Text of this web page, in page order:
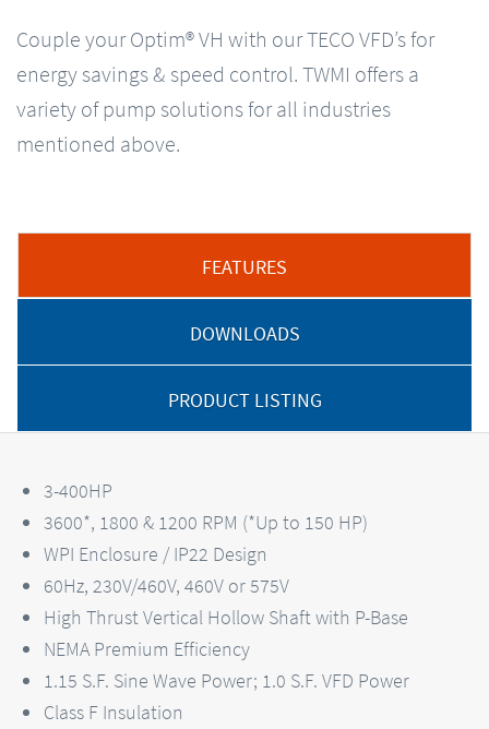
Couple your Optim® VH with our TECO VFD’s for
energy savings & speed control. TWMI offers a
variety of pump solutions for all industries
mentioned above.
FEATURES
DOWNLOADS
PRODUCT LISTING
3-400HP
3600*, 1800 & 1200 RPM (*Up to 150 HP)
WPI Enclosure / IP22 Design
60Hz, 230V/460V, 460V or 575V
High Thrust Vertical Hollow Shaft with P-Base
NEMA Premium Efficiency
1.15 S.F. Sine Wave Power; 1.0 S.F. VFD Power
Class F Insulation